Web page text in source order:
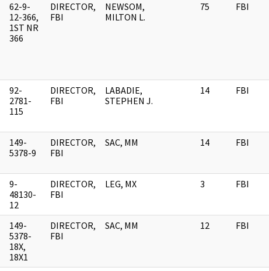
62-9-
12-366,
1ST NR
366
DIRECTOR,
FBI
NEWSOM,
MILTON L.
75 FBI
92-
2781-
115
DIRECTOR,
FBI
LABADIE,
STEPHEN J.
14 FBI
149-
5378-9
DIRECTOR,
FBI
SAC, MM 14 FBI
9-
48130-
12
DIRECTOR,
FBI
LEG, MX 3 FBI
149-
5378-
18X,
18X1
DIRECTOR,
FBI
SAC, MM 12 FBI